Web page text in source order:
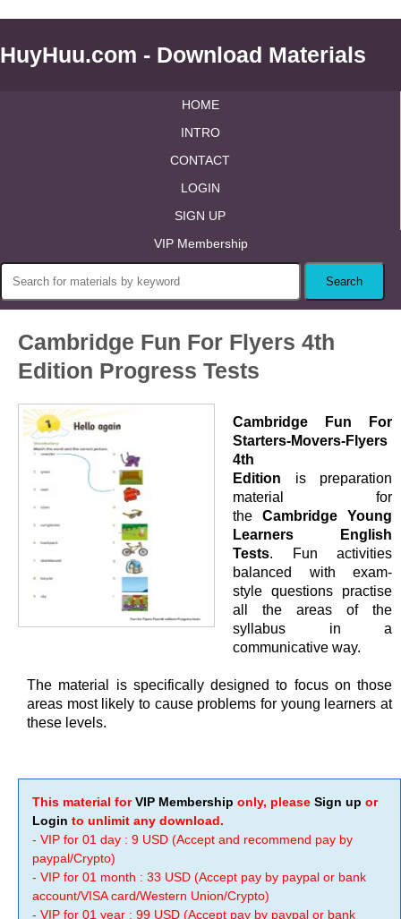
HuyHuu.com - Download Materials
HOME
INTRO
CONTACT
LOGIN
SIGN UP
VIP Membership
Cambridge Fun For Flyers 4th
Edition Progress Tests
Cambridge Fun For
Starters-Movers-Flyers
4th
Edition is preparation
material for
the Cambridge Young
Learners English
Tests. Fun activities
balanced with exam-
style questions practise
all the areas of the
syllabus in a
communicative way.
The material is specifically designed to focus on those
areas most likely to cause problems for young learners at
these levels.
This material forVIP Membership only, please Sign up or
Login to unlimit any download.
- VIP for 01 day : 9 USD (Accept and recommend pay by
paypal/Crypto)
- VIP for 01 month : 33 USD (Accept pay by paypal or bank
account/VISA card/Western Union/Crypto)
- VIP for 01 year : 99 USD (Accept pay by paypal or bank